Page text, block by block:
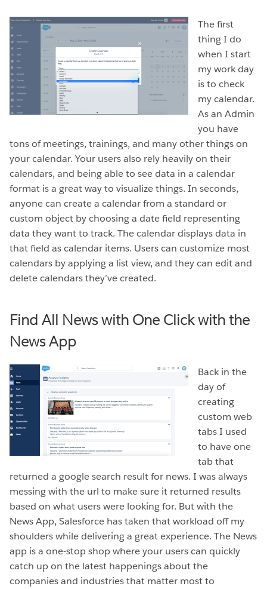
The first
thing I do
when I start
my work day
is to check
my calendar.
As an Admin
you have
tons of meetings, trainings, and many other things on
your calendar. Your users also rely heavily on their
calendars, and being able to see data in a calendar
format is a great way to visualize things. In seconds,
anyone can create a calendar from a standard or
custom object by choosing a date field representing
data they want to track. The calendar displays data in
that field as calendar items. Users can customize most
calendars by applying a list view, and they can edit and
delete calendars they’ve created.
Find All News with One Click with the
News App
Back in the
day of
creating
custom web
tabs I used
to have one
tab that
returned a google search result for news. I was always
messing with the url to make sure it returned results
based on what users were looking for. But with the
News App, Salesforce has taken that workload off my
shoulders while delivering a great experience. The News
app is a one-stop shop where your users can quickly
catch up on the latest happenings about the
companies and industries that matter most to